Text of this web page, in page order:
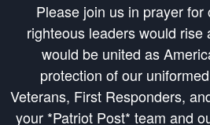
Please join us in prayer
righteous leaders would rise
would be united as
protection of our
Veterans, First Responders,
your *Patriot Post* team and